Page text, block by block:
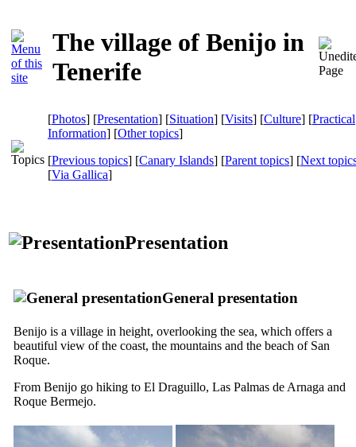
The village of Benijo in
Tenerife
[Photos] [Presentation] [Situation] [Visits] [Culture] [Practical
Information] [Other topics]
[Previous topics] [Canary Islands] [Parent topics] [Next
[Via Gallica]
Presentation
General presentation
Benijo is a village in height, overlooking the sea, which offers a
beautiful view of the coast, the mountains and the beach of San
Roque.
From Benijo go hiking to El Draguillo, Las Palmas de Arnaga and
Roque Bermejo.